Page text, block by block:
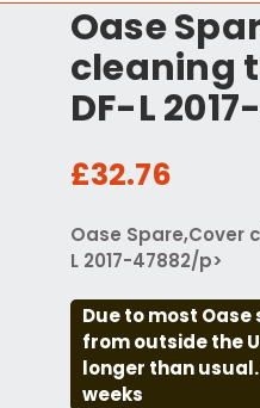
Oase
cleaning
DF-L
£32.76
Oase Spare,Cover
L 2017-47882/p>
Due to most
from outside the
longer than
weeks